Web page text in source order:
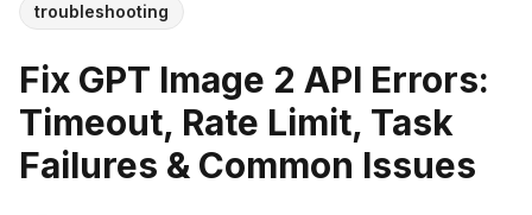
troubleshooting
Fix GPT Image 2 API Errors:
Timeout, Rate Limit, Task
Failures & Common Issues